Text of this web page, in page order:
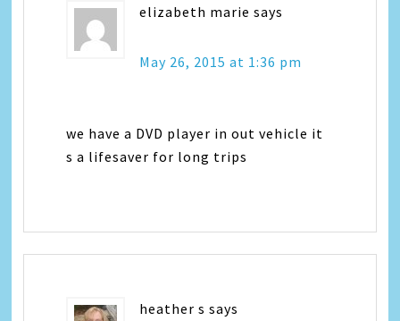
elizabeth marie says
May 26, 2015 at 1:36 pm
we have a DVD player in out vehicle it
s a lifesaver for long trips
heather s says